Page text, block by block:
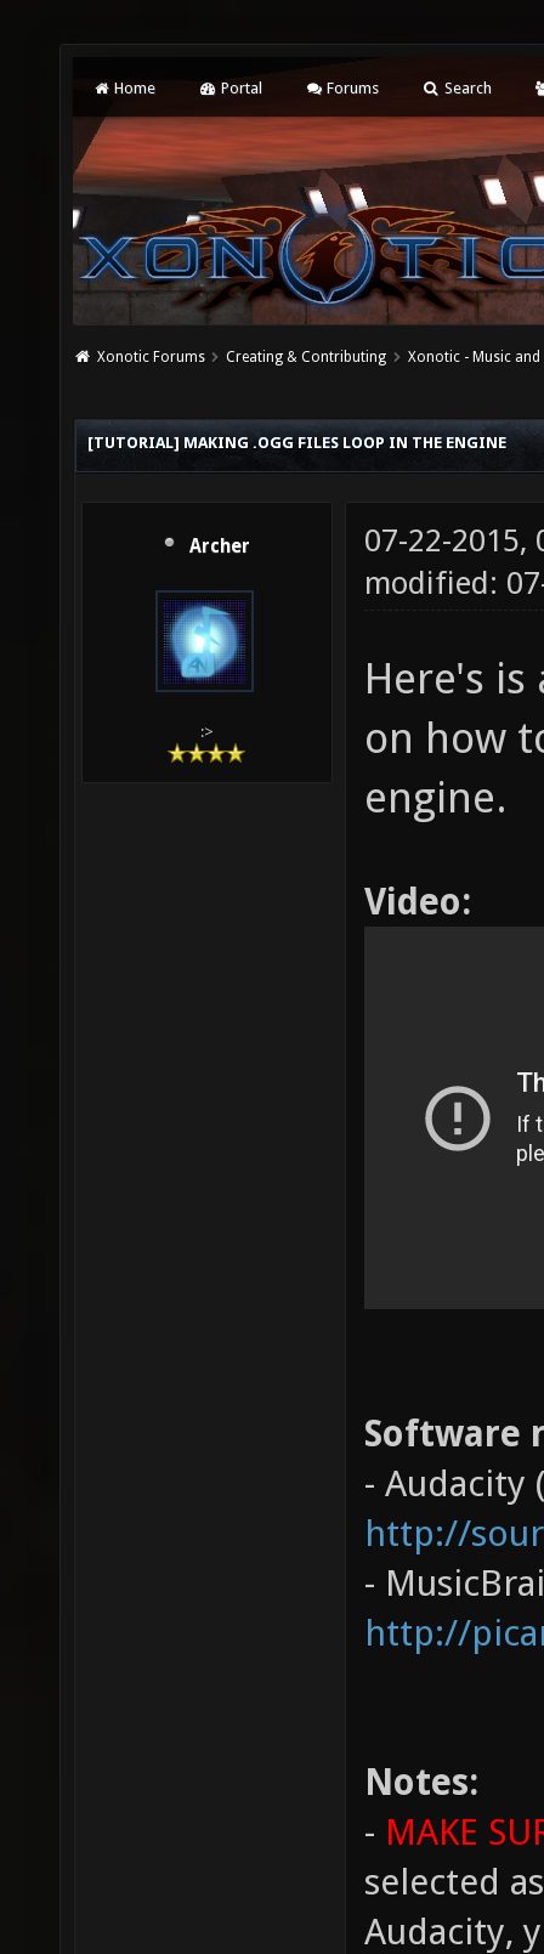
Home Portal Forums Search
Xonotic Forums Creating & Contributing Xonotic - Music
[TUTORIAL] MAKING .OGG FILES LOOP IN THE ENGINE
Archer
:>
07-22-2015,
modified:
Here's
on how
engine.
Video:
Software
- Audacity
http://
-
http://
Notes:
- MAKE
selected
Audacity,